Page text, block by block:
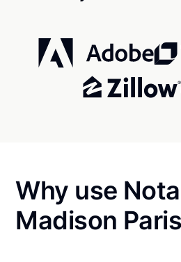
Why use
Madison